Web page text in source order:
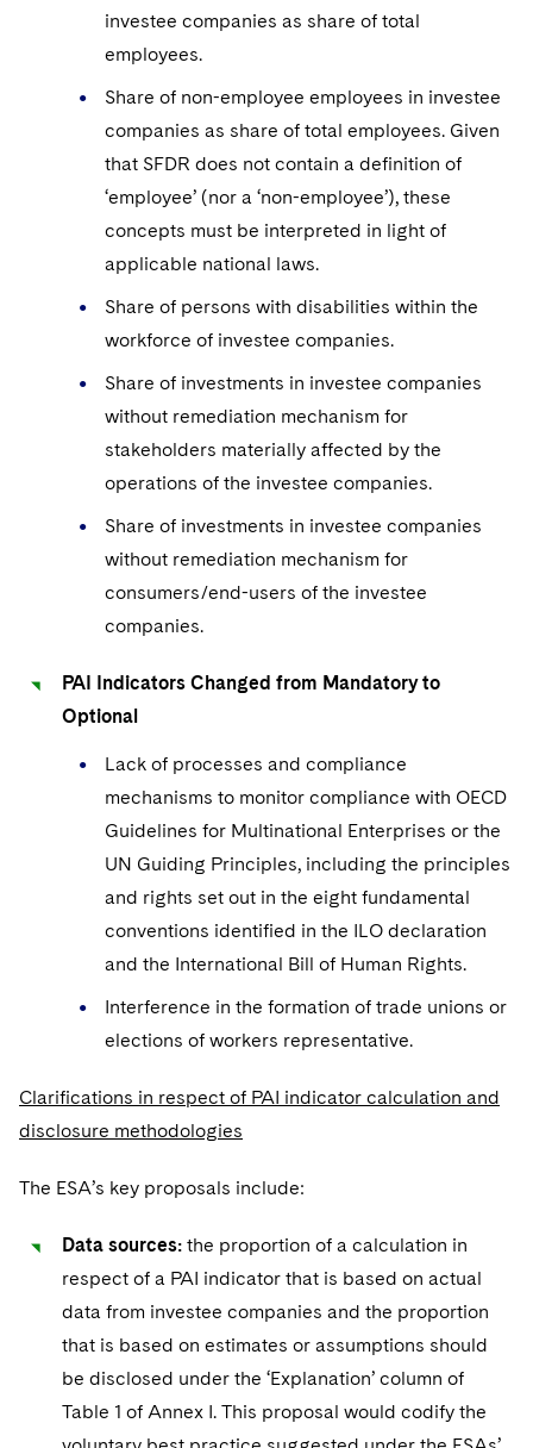
investee companies as share of total
employees.
Share of non-employee employees in investee
companies as share of total employees. Given
that SFDR does not contain a definition of
‘employee’ (nor a ‘non-employee’), these
concepts must be interpreted in light of
applicable national laws.
Share of persons with disabilities within the
workforce of investee companies.
Share of investments in investee companies
without remediation mechanism for
stakeholders materially affected by the
operations of the investee companies.
Share of investments in investee companies
without remediation mechanism for
consumers/end-users of the investee
companies.
PAI Indicators Changed from Mandatory to
Optional
Lack of processes and compliance
mechanisms to monitor compliance with OECD
Guidelines for Multinational Enterprises or the
UN Guiding Principles, including the principles
and rights set out in the eight fundamental
conventions identified in the ILO declaration
and the International Bill of Human Rights.
Interference in the formation of trade unions or
elections of workers representative.
Clarifications in respect of PAI indicator calculation and
disclosure methodologies
The ESA’s key proposals include:
Data sources: the proportion of a calculation in
respect of a PAI indicator that is based on actual
data from investee companies and the proportion
that is based on estimates or assumptions should
be disclosed under the ‘Explanation’ column of
Table 1 of Annex I. This proposal would codify the